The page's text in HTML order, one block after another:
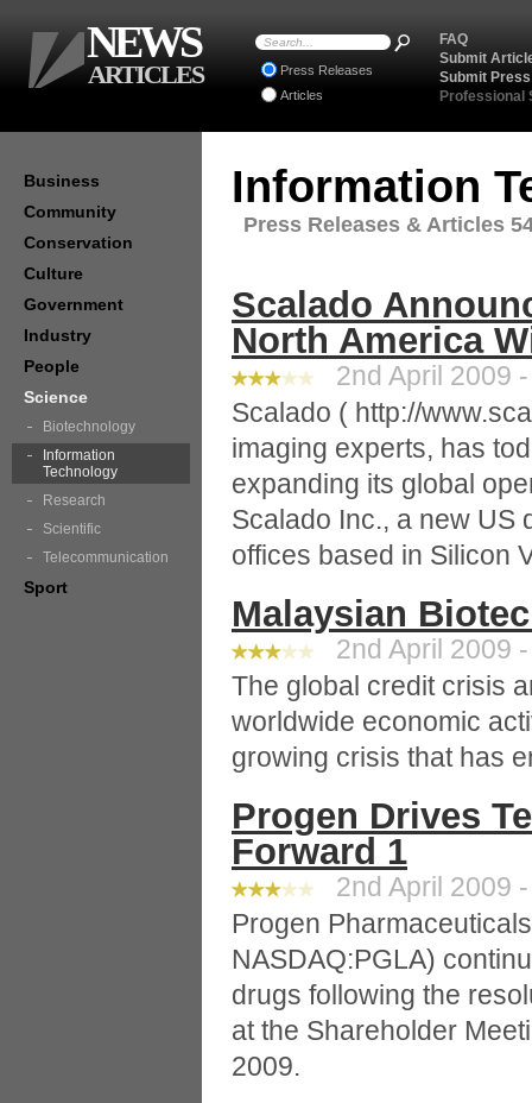
Information
Press Releases & Articles
Scalado
North America
2nd April 2009
Scalado ( http://
imaging experts, has
expanding its global
Scalado Inc., a new US
offices based in Silicon
Malaysian
2nd April 2009
The global credit crisis
worldwide economic
growing crisis that has
Progen Drives
Forward 1
2nd April 2009
Progen
NASDAQ:PGLA)
drugs following the
at the Shareholder
2009.
Business
Community
Conservation
Culture
Government
Industry
People
Science
Biotechnology
Information
Technology
Research
Scientific
Telecommunication
Sport
FAQ
Submit
Submit
Professional
Press Releases
Articles
NEWS
ARTICLES